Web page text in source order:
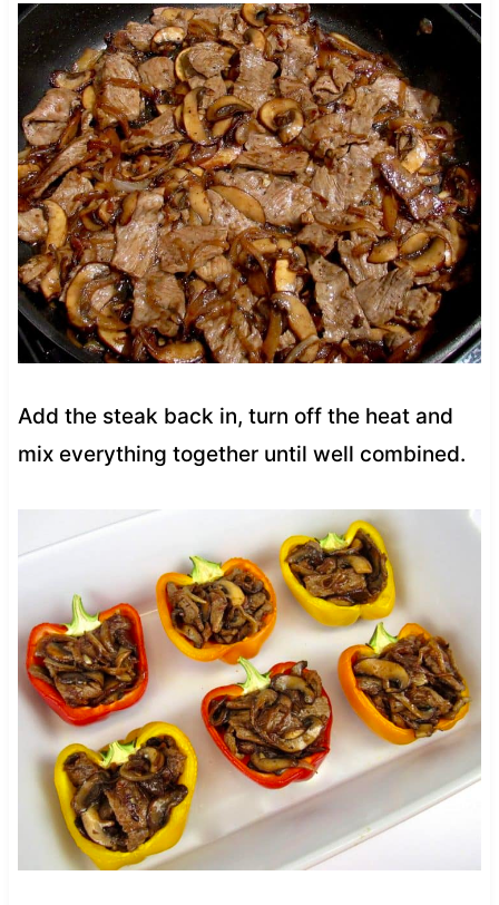
Add the steak back in, turn off the heat and
mix everything together until well combined.